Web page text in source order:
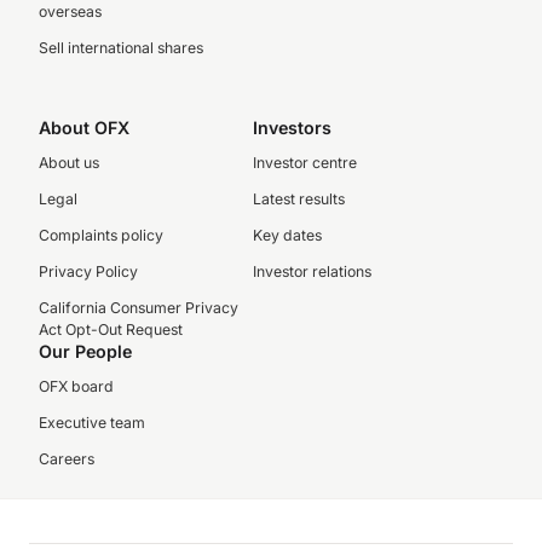
overseas
Sell international shares
About OFX
About us
Legal
Complaints policy
Privacy Policy
California Consumer Privacy
Act Opt-Out Request
Investors
Investor centre
Latest results
Key dates
Investor relations
Our People
OFX board
Executive team
Careers